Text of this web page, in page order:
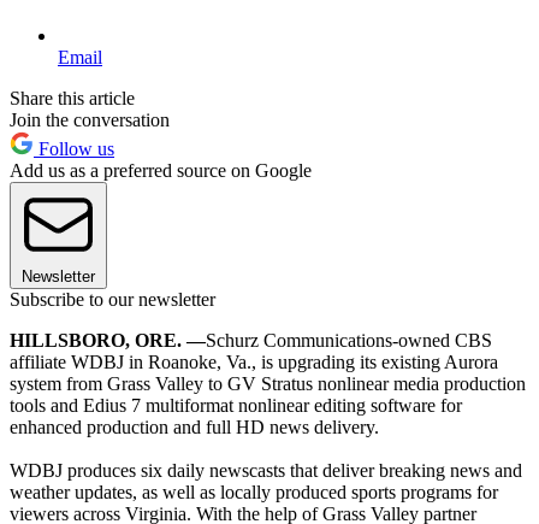
Email
Share this article
Join the conversation
Follow us
Add us as a preferred source on Google
Newsletter
Subscribe to our newsletter
HILLSBORO, ORE. —Schurz Communications-owned CBS
affiliate WDBJ in Roanoke, Va., is upgrading its existing Aurora
system from Grass Valley to GV Stratus nonlinear media production
tools and Edius 7 multiformat nonlinear editing software for
enhanced production and full HD news delivery.
WDBJ produces six daily newscasts that deliver breaking news and
weather updates, as well as locally produced sports programs for
viewers across Virginia. With the help of Grass Valley partner